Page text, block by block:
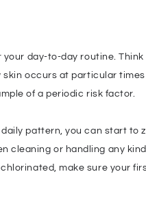
day-to-day routine.
skin occurs at particular
of a periodic risk factor.
pattern, you can start to
cleaning or handling any
make sure your